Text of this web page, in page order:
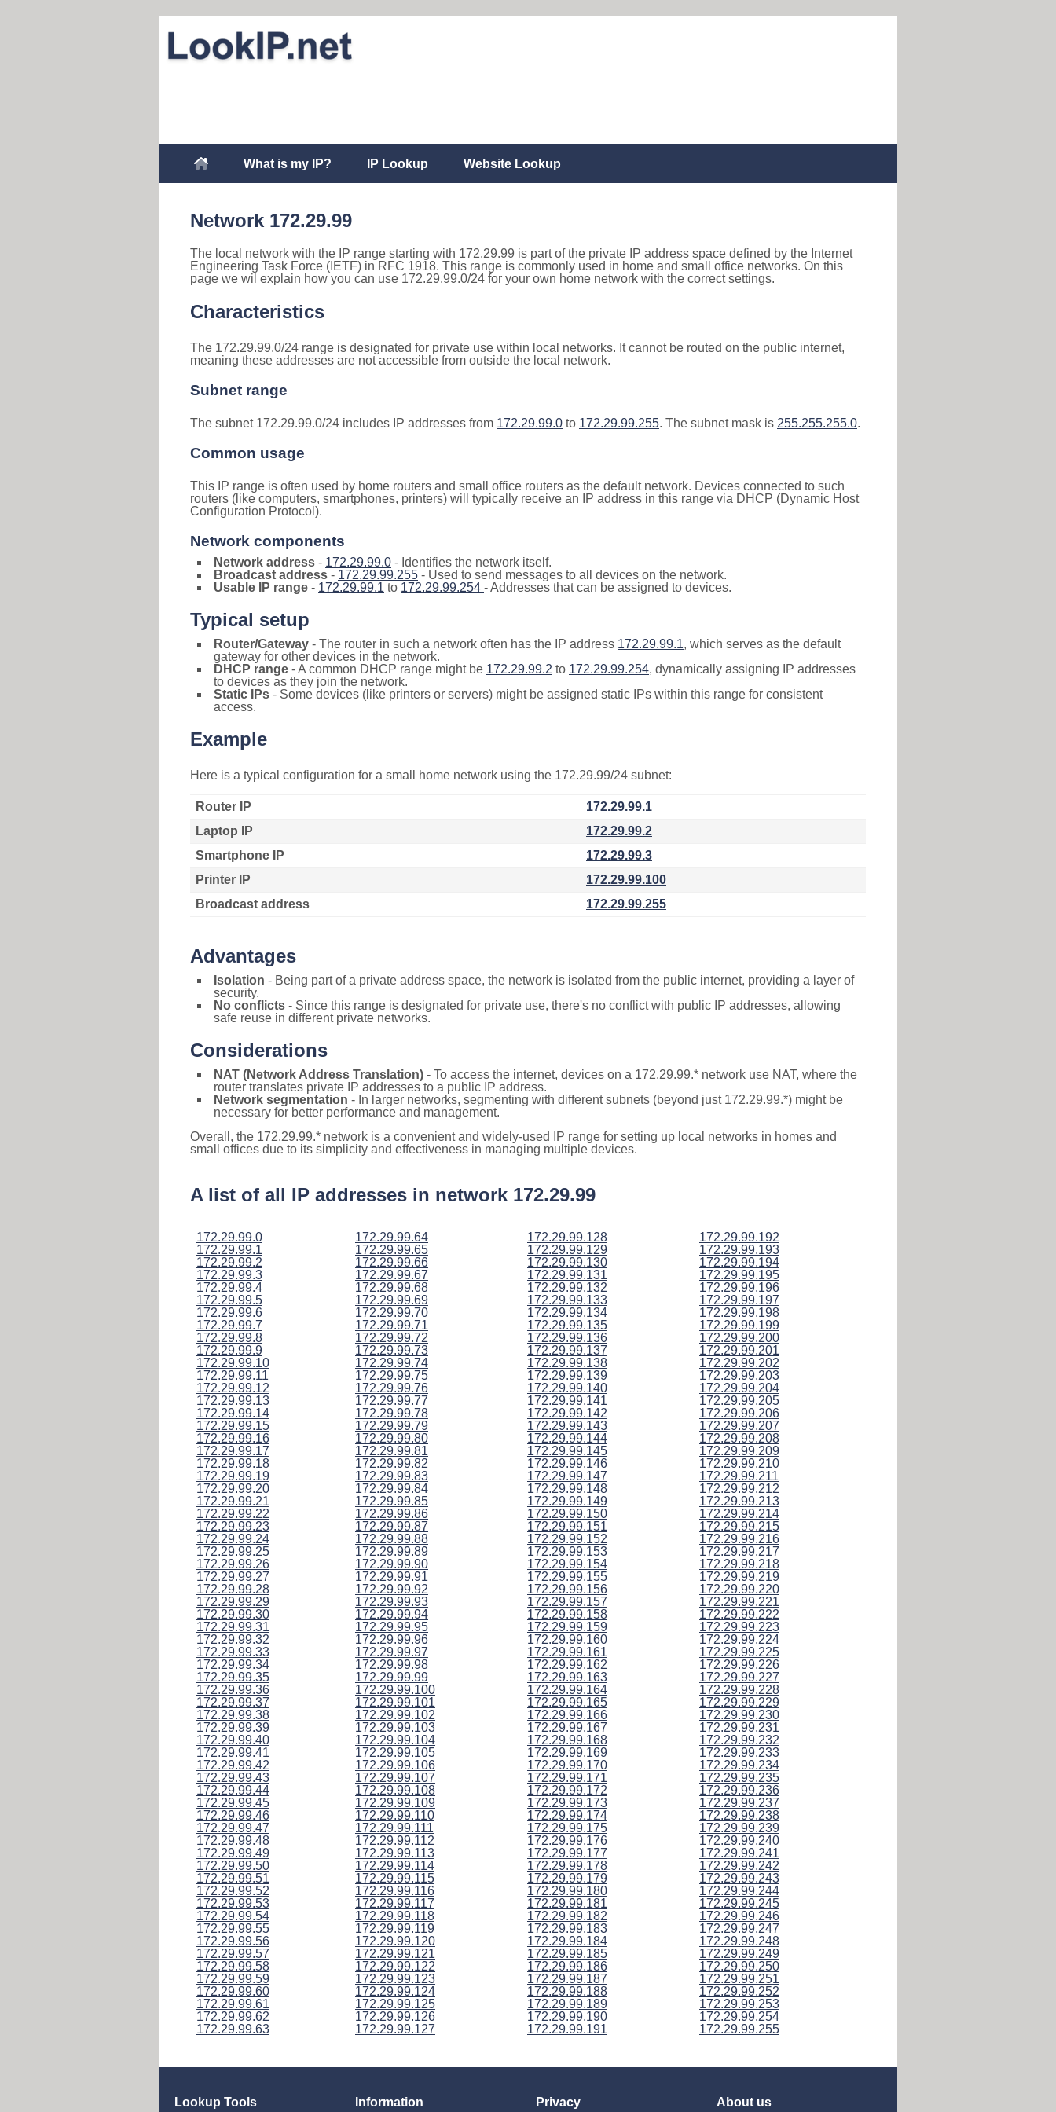
What is my IP? IP Lookup Website Lookup
Network 172.29.99
The local network with the IP range starting with 172.29.99 is part of the private IP address space defined by the Internet
Engineering Task Force (IETF) in RFC 1918. This range is commonly used in home and small office networks. On this
page we wil explain how you can use 172.29.99.0/24 for your own home network with the correct settings.
Characteristics
The 172.29.99.0/24 range is designated for private use within local networks. It cannot be routed on the public internet,
meaning these addresses are not accessible from outside the local network.
Subnet range
The subnet 172.29.99.0/24 includes IP addresses from 172.29.99.0 to 172.29.99.255. The subnet mask is 255.255.255.0.
Common usage
This IP range is often used by home routers and small office routers as the default network. Devices connected to such
routers (like computers, smartphones, printers) will typically receive an IP address in this range via DHCP (Dynamic Host
Configuration Protocol).
Network components
Network address - 172.29.99.0 - Identifies the network itself.
Broadcast address - 172.29.99.255 - Used to send messages to all devices on the network.
Usable IP range - 172.29.99.1 to 172.29.99.254 - Addresses that can be assigned to devices.
Typical setup
Router/Gateway - The router in such a network often has the IP address 172.29.99.1, which serves as the default
gateway for other devices in the network.
DHCP range - A common DHCP range might be 172.29.99.2 to 172.29.99.254, dynamically assigning IP addresses
to devices as they join the network.
Static IPs - Some devices (like printers or servers) might be assigned static IPs within this range for consistent
access.
Example
Here is a typical configuration for a small home network using the 172.29.99/24 subnet:
Router IP
172.29.99.1
Laptop IP
172.29.99.2
Smartphone IP
172.29.99.3
Printer IP
172.29.99.100
Broadcast address
172.29.99.255
Advantages
Isolation - Being part of a private address space, the network is isolated from the public internet, providing a layer of
security.
No conflicts - Since this range is designated for private use, there's no conflict with public IP addresses, allowing
safe reuse in different private networks.
Considerations
NAT (Network Address Translation) - To access the internet, devices on a 172.29.99.* network use NAT, where the
router translates private IP addresses to a public IP address.
Network segmentation - In larger networks, segmenting with different subnets (beyond just 172.29.99.*) might be
necessary for better performance and management.
Overall, the 172.29.99.* network is a convenient and widely-used IP range for setting up local networks in homes and
small offices due to its simplicity and effectiveness in managing multiple devices.
A list of all IP addresses in network 172.29.99
172.29.99.0
172.29.99.1
172.29.99.2
172.29.99.3
172.29.99.4
172.29.99.5
172.29.99.6
172.29.99.7
172.29.99.8
172.29.99.9
172.29.99.10
172.29.99.11
172.29.99.12
172.29.99.13
172.29.99.14
172.29.99.15
172.29.99.16
172.29.99.17
172.29.99.18
172.29.99.19
172.29.99.20
172.29.99.21
172.29.99.22
172.29.99.23
172.29.99.24
172.29.99.25
172.29.99.26
172.29.99.27
172.29.99.28
172.29.99.29
172.29.99.30
172.29.99.31
172.29.99.32
172.29.99.33
172.29.99.34
172.29.99.35
172.29.99.36
172.29.99.37
172.29.99.38
172.29.99.39
172.29.99.40
172.29.99.41
172.29.99.42
172.29.99.43
172.29.99.44
172.29.99.45
172.29.99.46
172.29.99.47
172.29.99.48
172.29.99.49
172.29.99.50
172.29.99.51
172.29.99.52
172.29.99.53
172.29.99.54
172.29.99.55
172.29.99.56
172.29.99.57
172.29.99.58
172.29.99.59
172.29.99.60
172.29.99.61
172.29.99.62
172.29.99.63
172.29.99.64
172.29.99.65
172.29.99.66
172.29.99.67
172.29.99.68
172.29.99.69
172.29.99.70
172.29.99.71
172.29.99.72
172.29.99.73
172.29.99.74
172.29.99.75
172.29.99.76
172.29.99.77
172.29.99.78
172.29.99.79
172.29.99.80
172.29.99.81
172.29.99.82
172.29.99.83
172.29.99.84
172.29.99.85
172.29.99.86
172.29.99.87
172.29.99.88
172.29.99.89
172.29.99.90
172.29.99.91
172.29.99.92
172.29.99.93
172.29.99.94
172.29.99.95
172.29.99.96
172.29.99.97
172.29.99.98
172.29.99.99
172.29.99.100
172.29.99.101
172.29.99.102
172.29.99.103
172.29.99.104
172.29.99.105
172.29.99.106
172.29.99.107
172.29.99.108
172.29.99.109
172.29.99.110
172.29.99.111
172.29.99.112
172.29.99.113
172.29.99.114
172.29.99.115
172.29.99.116
172.29.99.117
172.29.99.118
172.29.99.119
172.29.99.120
172.29.99.121
172.29.99.122
172.29.99.123
172.29.99.124
172.29.99.125
172.29.99.126
172.29.99.127
172.29.99.128
172.29.99.129
172.29.99.130
172.29.99.131
172.29.99.132
172.29.99.133
172.29.99.134
172.29.99.135
172.29.99.136
172.29.99.137
172.29.99.138
172.29.99.139
172.29.99.140
172.29.99.141
172.29.99.142
172.29.99.143
172.29.99.144
172.29.99.145
172.29.99.146
172.29.99.147
172.29.99.148
172.29.99.149
172.29.99.150
172.29.99.151
172.29.99.152
172.29.99.153
172.29.99.154
172.29.99.155
172.29.99.156
172.29.99.157
172.29.99.158
172.29.99.159
172.29.99.160
172.29.99.161
172.29.99.162
172.29.99.163
172.29.99.164
172.29.99.165
172.29.99.166
172.29.99.167
172.29.99.168
172.29.99.169
172.29.99.170
172.29.99.171
172.29.99.172
172.29.99.173
172.29.99.174
172.29.99.175
172.29.99.176
172.29.99.177
172.29.99.178
172.29.99.179
172.29.99.180
172.29.99.181
172.29.99.182
172.29.99.183
172.29.99.184
172.29.99.185
172.29.99.186
172.29.99.187
172.29.99.188
172.29.99.189
172.29.99.190
172.29.99.191
172.29.99.192
172.29.99.193
172.29.99.194
172.29.99.195
172.29.99.196
172.29.99.197
172.29.99.198
172.29.99.199
172.29.99.200
172.29.99.201
172.29.99.202
172.29.99.203
172.29.99.204
172.29.99.205
172.29.99.206
172.29.99.207
172.29.99.208
172.29.99.209
172.29.99.210
172.29.99.211
172.29.99.212
172.29.99.213
172.29.99.214
172.29.99.215
172.29.99.216
172.29.99.217
172.29.99.218
172.29.99.219
172.29.99.220
172.29.99.221
172.29.99.222
172.29.99.223
172.29.99.224
172.29.99.225
172.29.99.226
172.29.99.227
172.29.99.228
172.29.99.229
172.29.99.230
172.29.99.231
172.29.99.232
172.29.99.233
172.29.99.234
172.29.99.235
172.29.99.236
172.29.99.237
172.29.99.238
172.29.99.239
172.29.99.240
172.29.99.241
172.29.99.242
172.29.99.243
172.29.99.244
172.29.99.245
172.29.99.246
172.29.99.247
172.29.99.248
172.29.99.249
172.29.99.250
172.29.99.251
172.29.99.252
172.29.99.253
172.29.99.254
172.29.99.255
Lookup Tools Information Privacy About us